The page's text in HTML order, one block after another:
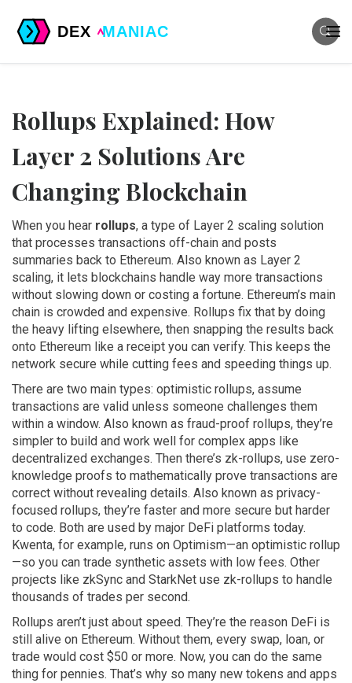
Rollups Explained: How
Layer 2 Solutions Are
Changing Blockchain
When you hear rollups, a type of Layer 2 scaling solution
that processes transactions off-chain and posts
summaries back to Ethereum. Also known as Layer 2
scaling, it lets blockchains handle way more transactions
without slowing down or costing a fortune. Ethereum’s main
chain is crowded and expensive. Rollups fix that by doing
the heavy lifting elsewhere, then snapping the results back
onto Ethereum like a receipt you can verify. This keeps the
network secure while cutting fees and speeding things up.
There are two main types: optimistic rollups, assume
transactions are valid unless someone challenges them
within a window. Also known as fraud-proof rollups, they’re
simpler to build and work well for complex apps like
decentralized exchanges. Then there’s zk-rollups, use zero-
knowledge proofs to mathematically prove transactions are
correct without revealing details. Also known as privacy-
focused rollups, they’re faster and more secure but harder
to code. Both are used by major DeFi platforms today.
Kwenta, for example, runs on Optimism—an optimistic rollup
—so you can trade synthetic assets with low fees. Other
projects like zkSync and StarkNet use zk-rollups to handle
thousands of trades per second.
Rollups aren’t just about speed. They’re the reason DeFi is
still alive on Ethereum. Without them, every swap, loan, or
trade would cost $50 or more. Now, you can do the same
thing for pennies. That’s why so many new tokens and apps